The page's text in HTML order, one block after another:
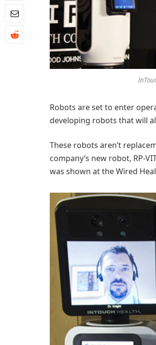
Robots are set to enter
developing robots that will
These robots aren’t
company’s new robot, RP-
was shown at the Wired